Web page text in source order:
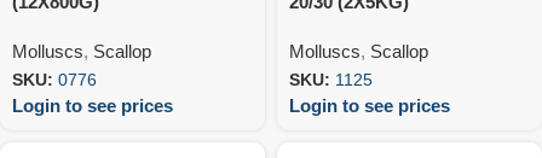
Molluscs, Scallop
SKU: 0776
Login to see prices
Molluscs, Scallop
SKU: 1125
Login to see prices